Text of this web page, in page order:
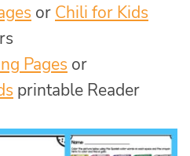
or Chili for Kids
Pages or
printable Reader